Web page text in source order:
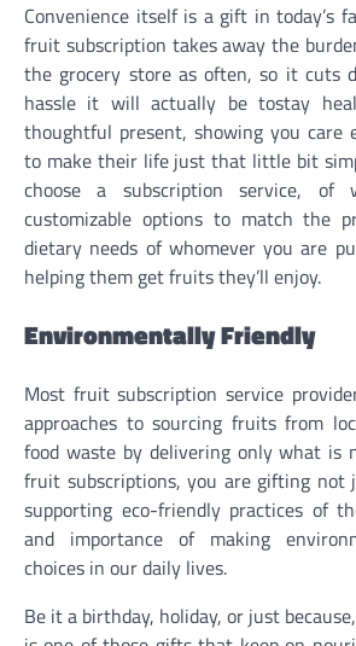
Convenience itself is a gift in today’s
fruit subscription takes away the
the grocery store as often, so it cuts
hassle it will actually be tostay
thoughtful present, showing you care
to make their life just that little bit
choose a subscription service, of
customizable options to match the
dietary needs of whomever you are
helping them get fruits they’ll enjoy.
Environmentally Friendly
Most fruit subscription service
approaches to sourcing fruits from
food waste by delivering only what is
fruit subscriptions, you are gifting not
supporting eco-friendly practices of
and importance of making
choices in our daily lives.
Be it a birthday, holiday, or just